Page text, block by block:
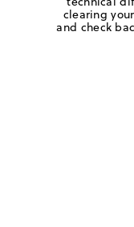
clearing
and check